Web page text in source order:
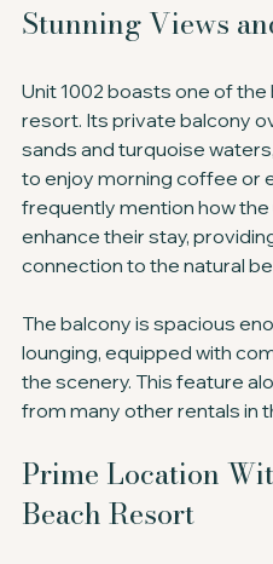
Stunning Views
Unit 1002 boasts one of
resort. Its private balcony
sands and turquoise
to enjoy morning coffee or
frequently mention how
enhance their stay,
connection to the natural
The balcony is spacious
lounging, equipped with
the scenery. This feature
from many other rentals in
Prime Location
Beach Resort